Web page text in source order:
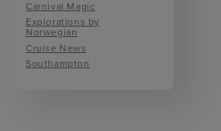
Carnival Magic
Explorations by
Norwegian
Cruise News
Southampton